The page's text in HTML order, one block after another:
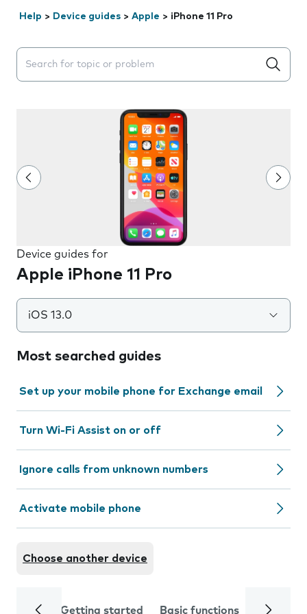
Help > Device guides > Apple > iPhone 11 Pro
Search suggestions will appear below the field as you
Device guides for
Apple iPhone 11 Pro
iOS 13.0
Most searched guides
Set up your mobile phone for Exchange email
Turn Wi-Fi Assist on or off
Ignore calls from unknown numbers
Activate mobile phone
Choose another device
Getting started Basic functions Calls